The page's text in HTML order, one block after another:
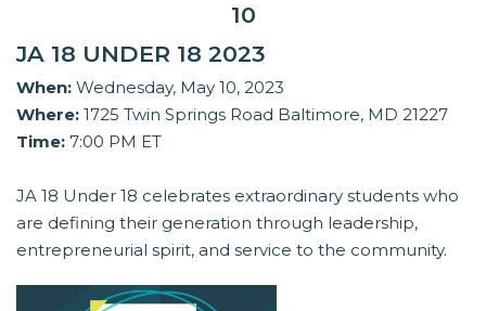
10
JA 18 UNDER 18 2023
When: Wednesday, May 10, 2023
Where: 1725 Twin Springs Road Baltimore, MD 21227
Time: 7:00 PM ET
JA 18 Under 18 celebrates extraordinary students who
are defining their generation through leadership,
entrepreneurial spirit, and service to the community.